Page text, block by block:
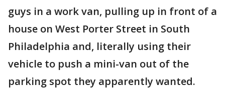
guys in a work van, pulling up in front of a
house on West Porter Street in South
Philadelphia and, literally using their
vehicle to push a mini-van out of the
parking spot they apparently wanted.